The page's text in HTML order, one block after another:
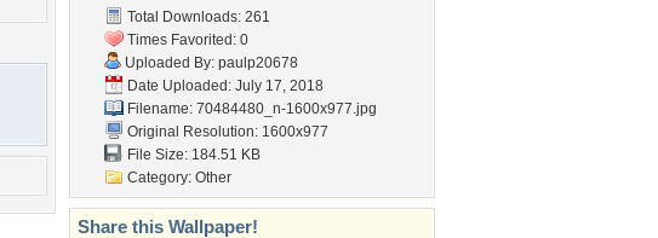
Total Downloads: 261
Times Favorited: 0
Uploaded By: paulp20678
Date Uploaded: July 17, 2018
Filename: 70484480_n-1600x977.jpg
Original Resolution: 1600x977
File Size: 184.51 KB
Category: Other
Share this Wallpaper!